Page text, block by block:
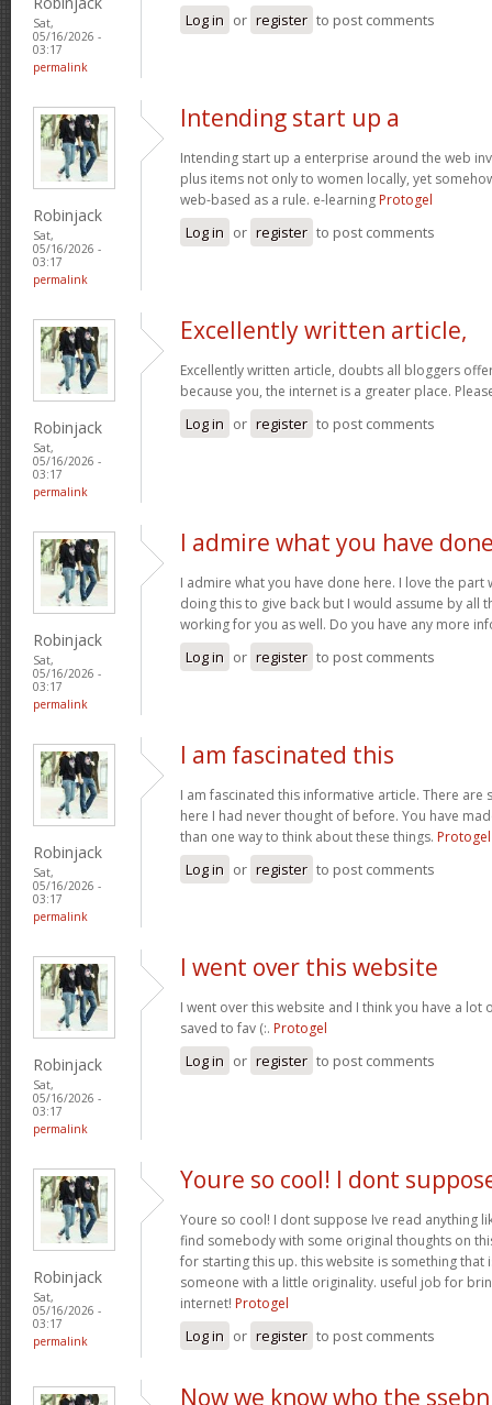
Sat,
05/16/2026 -
03:17
permalink
Log in or register to post comments
Robinjack
Sat,
05/16/2026 -
03:17
permalink
Intending start up a
Intending start up a enterprise around the web
plus items not only to women locally, yet
web-based as a rule. e-learning Protogel
Log in or register to post comments
Robinjack
Sat,
05/16/2026 -
03:17
permalink
Excellently written article,
Excellently written article, doubts all bloggers
because you, the internet is a greater place.
Log in or register to post comments
Robinjack
Sat,
05/16/2026 -
03:17
permalink
I admire what you have
I admire what you have done here. I love the part
doing this to give back but I would assume by all
working for you as well. Do you have any more
Log in or register to post comments
Robinjack
Sat,
05/16/2026 -
03:17
permalink
I am fascinated this
I am fascinated this informative article. There are
here I had never thought of before. You have
than one way to think about these things. Protogel
Log in or register to post comments
Robinjack
Sat,
05/16/2026 -
03:17
permalink
I went over this website
I went over this website and I think you have a lot
saved to fav (:. Protogel
Log in or register to post comments
Robinjack
Sat,
05/16/2026 -
03:17
permalink
Youre so cool! I dont
Youre so cool! I dont suppose Ive read anything
find somebody with some original thoughts on
for starting this up. this website is something that
someone with a little originality. useful job for
internet! Protogel
Log in or register to post comments
Now we know who the